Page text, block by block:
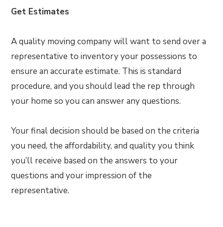
Get Estimates
A quality moving company will want to send over a
representative to inventory your possessions to
ensure an accurate estimate. This is standard
procedure, and you should lead the rep through
your home so you can answer any questions.
Your final decision should be based on the criteria
you need, the affordability, and quality you think
you’ll receive based on the answers to your
questions and your impression of the
representative.